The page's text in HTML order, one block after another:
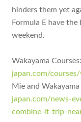
hinders them yet
Formula E have
weekend.
Wakayama Courses:
japan.com/
Mie and
japan.com/news-
combine-it-trip-